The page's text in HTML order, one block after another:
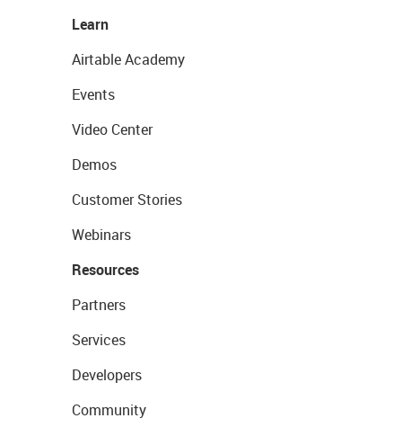
Learn
Airtable Academy
Events
Video Center
Demos
Customer Stories
Webinars
Resources
Partners
Services
Developers
Community